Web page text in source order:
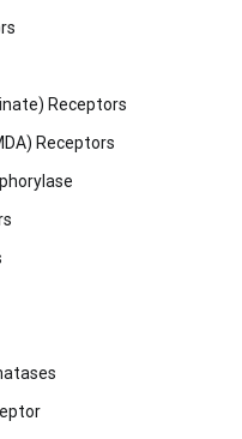
Receptors
Receptors